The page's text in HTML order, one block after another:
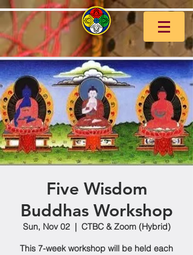
Five Wisdom
Buddhas Workshop
Sun, Nov 02
  |
CTBC & Zoom (Hybrid)
This 7-week workshop will be held each